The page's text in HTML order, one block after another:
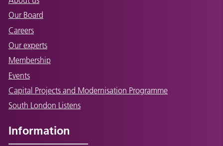
Our Board
Careers
Our experts
Membership
Events
Capital Projects and Modernisation Programme
South London Listens
Information